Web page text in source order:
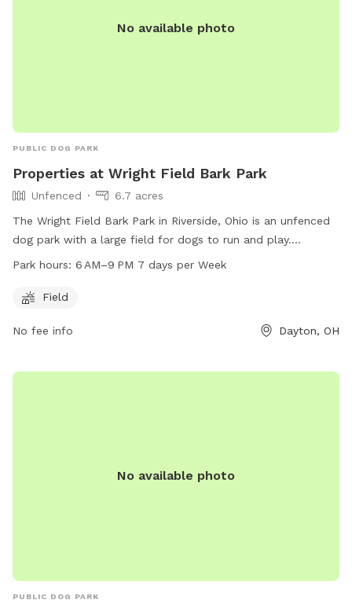
No available photo
PUBLIC DOG PARK
Properties at Wright Field Bark Park
Unfenced
6.7 acres
The Wright Field Bark Park in Riverside, Ohio is an unfenced
dog park with a large field for dogs to run and play.
Located in Dayton, Ohio, this park is open from 6 AM to
Park hours: 6 AM–9 PM 7 days per Week
Field
No fee info Dayton, OH
No available photo
PUBLIC DOG PARK